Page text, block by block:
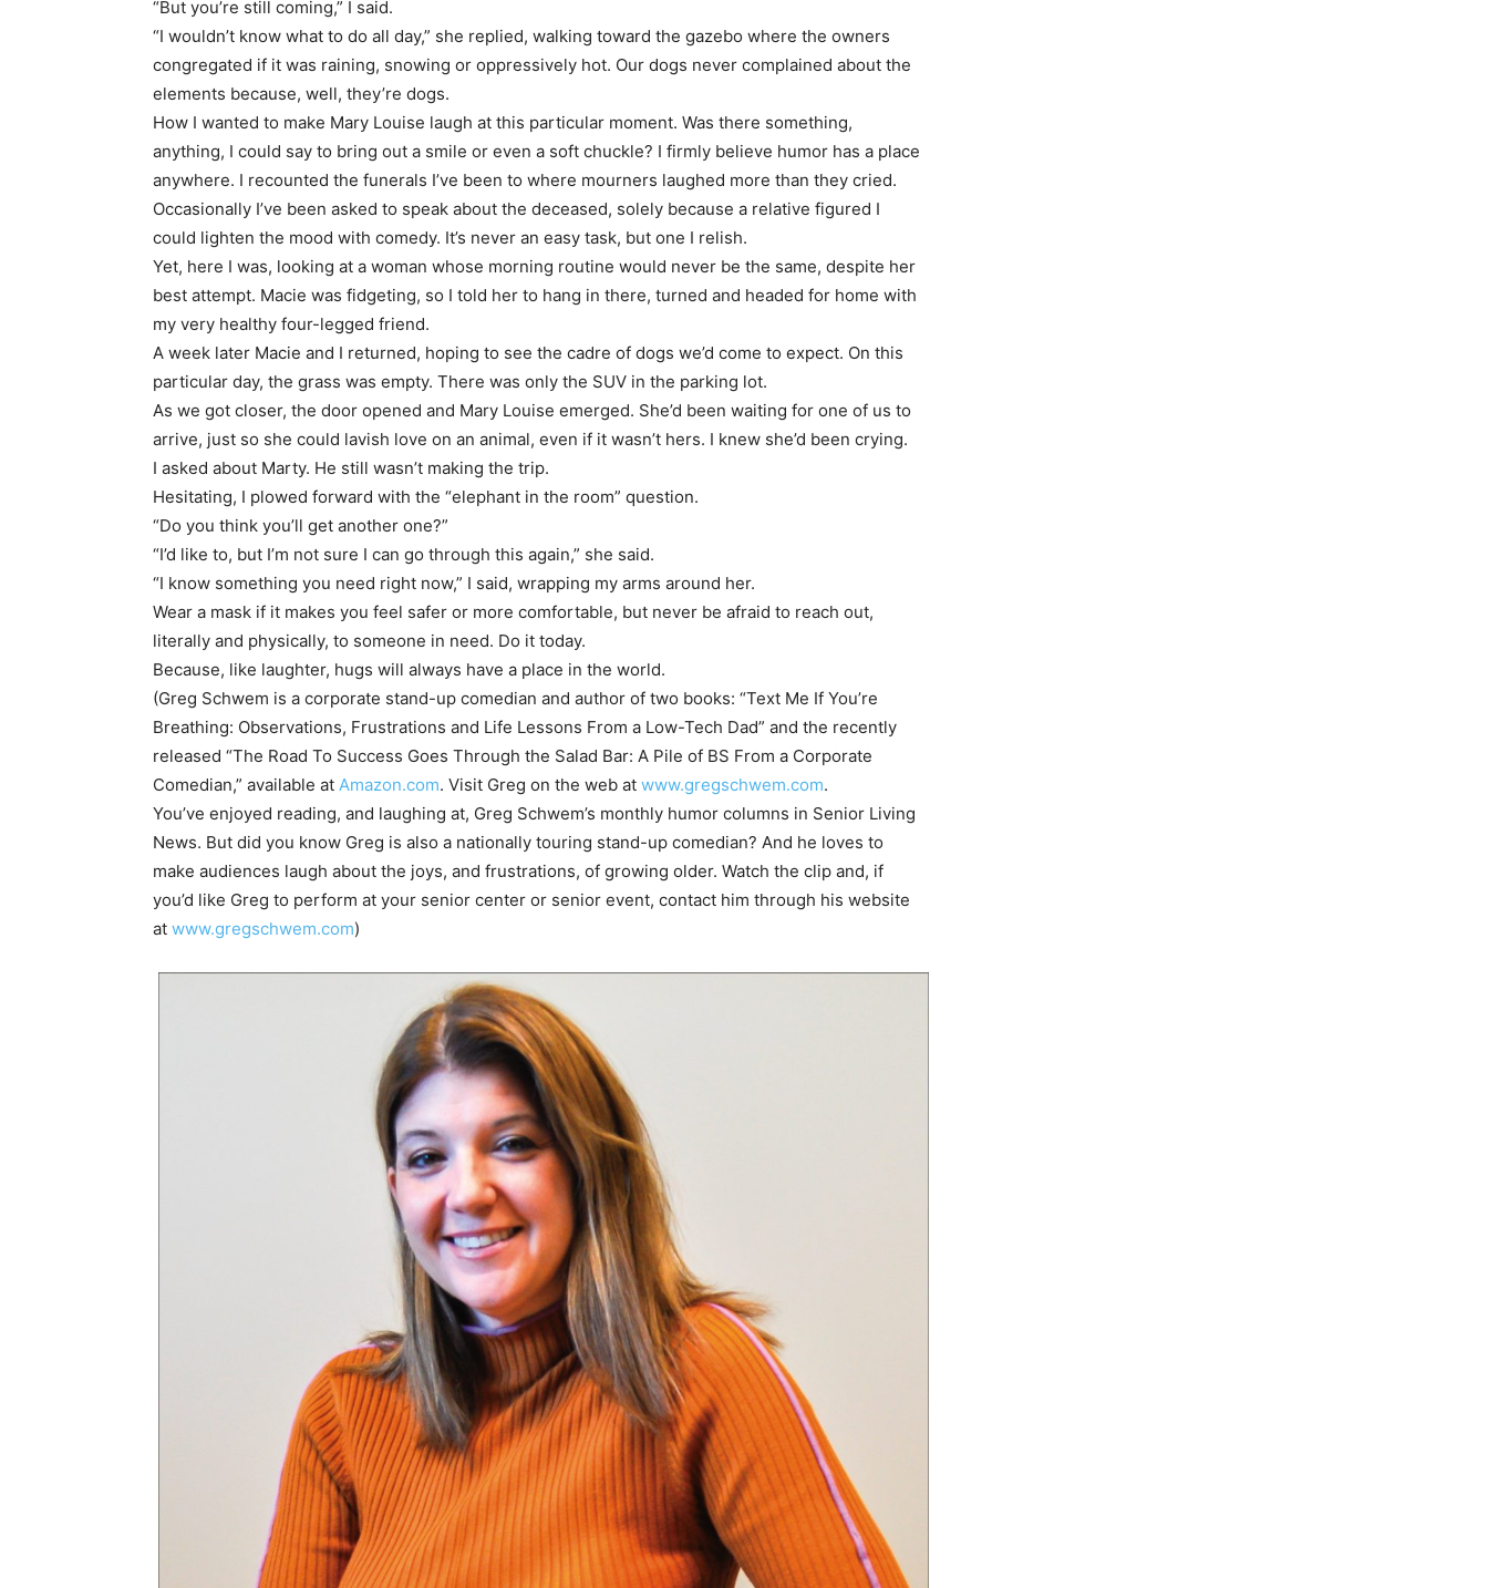
“But you’re still coming,” I said.
“I wouldn’t know what to do all day,” she replied, walking toward the gazebo where the owners
congregated if it was raining, snowing or oppressively hot. Our dogs never complained about the
elements because, well, they’re dogs.
How I wanted to make Mary Louise laugh at this particular moment. Was there something,
anything, I could say to bring out a smile or even a soft chuckle? I firmly believe humor has a place
anywhere. I recounted the funerals I’ve been to where mourners laughed more than they cried.
Occasionally I’ve been asked to speak about the deceased, solely because a relative figured I
could lighten the mood with comedy. It’s never an easy task, but one I relish.
Yet, here I was, looking at a woman whose morning routine would never be the same, despite her
best attempt. Macie was fidgeting, so I told her to hang in there, turned and headed for home with
my very healthy four-legged friend.
A week later Macie and I returned, hoping to see the cadre of dogs we’d come to expect. On this
particular day, the grass was empty. There was only the SUV in the parking lot.
As we got closer, the door opened and Mary Louise emerged. She’d been waiting for one of us to
arrive, just so she could lavish love on an animal, even if it wasn’t hers. I knew she’d been crying.
I asked about Marty. He still wasn’t making the trip.
Hesitating, I plowed forward with the “elephant in the room” question.
“Do you think you’ll get another one?”
“I’d like to, but I’m not sure I can go through this again,” she said.
“I know something you need right now,” I said, wrapping my arms around her.
Wear a mask if it makes you feel safer or more comfortable, but never be afraid to reach out,
literally and physically, to someone in need. Do it today.
Because, like laughter, hugs will always have a place in the world.
(Greg Schwem is a corporate stand-up comedian and author of two books: “Text Me If You’re
Breathing: Observations, Frustrations and Life Lessons From a Low-Tech Dad” and the recently
released “The Road To Success Goes Through the Salad Bar: A Pile of BS From a Corporate
Comedian,” available at Amazon.com. Visit Greg on the web at www.gregschwem.com.
You’ve enjoyed reading, and laughing at, Greg Schwem’s monthly humor columns in Senior Living
News. But did you know Greg is also a nationally touring stand-up comedian? And he loves to
make audiences laugh about the joys, and frustrations, of growing older. Watch the clip and, if
you’d like Greg to perform at your senior center or senior event, contact him through his website
at www.gregschwem.com)